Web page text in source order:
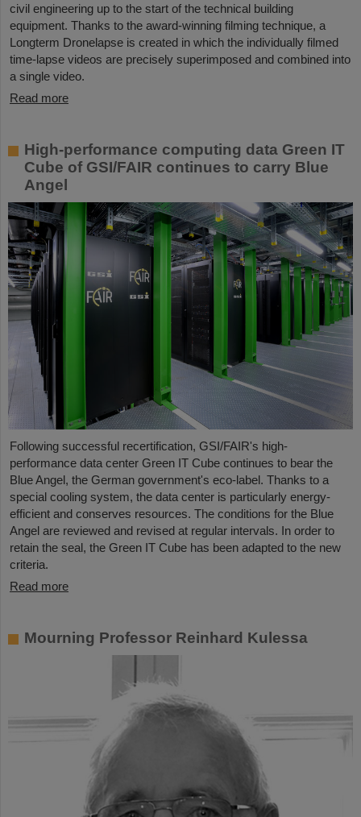
civil engineering up to the start of the technical building
equipment. Thanks to the award-winning filming technique, a
Longterm Dronelapse is created in which the individually filmed
time-lapse videos are precisely superimposed and combined into
a single video.
Read more
High-performance computing data Green IT
Cube of GSI/FAIR continues to carry Blue
Angel
Following successful recertification, GSI/FAIR's high-
performance data center Green IT Cube continues to bear the
Blue Angel, the German government's eco-label. Thanks to a
special cooling system, the data center is particularly energy-
efficient and conserves resources. The conditions for the Blue
Angel are reviewed and revised at regular intervals. In order to
retain the seal, the Green IT Cube has been adapted to the new
criteria.
Read more
Mourning Professor Reinhard Kulessa